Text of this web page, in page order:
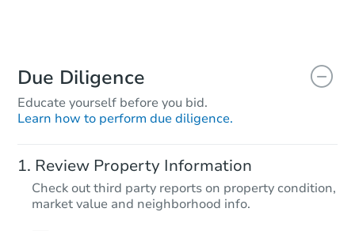
Due Diligence
Educate yourself before you bid.
Learn how to perform due diligence.
Review Property Information
Check out third party reports on property condition,
market value and neighborhood info.